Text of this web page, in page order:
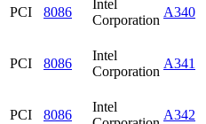
PCI 8086
Intel
Corporation
A340
PCI 8086
Intel
Corporation
A341
PCI 8086
Intel
A342